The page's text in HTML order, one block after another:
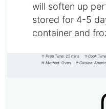
will soften up
stored for 4-5
container and
Prep Time: 25 mins Cook
Method: Oven Cuisine: